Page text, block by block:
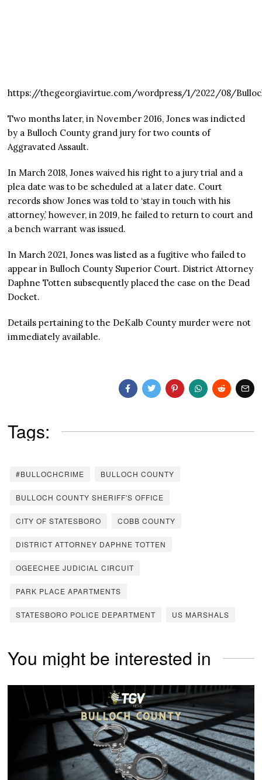
https://thegeorgiavirtue.com/wordpress/1/2022/08/
Two months later, in November 2016, Jones was indicted
by a Bulloch County grand jury for two counts of
Aggravated Assault.
In March 2018, Jones waived his right to a jury trial and a
plea date was to be scheduled at a later date. Court
records show Jones was told to ‘stay in touch with his
attorney,’ however, in 2019, he failed to return to court and
a bench warrant was issued.
In March 2021, Jones was listed as a fugitive who failed to
appear in Bulloch County Superior Court. District Attorney
Daphne Totten subsequently placed the case on the Dead
Docket.
Details pertaining to the DeKalb County murder were not
immediately available.
Tags:
#BULLOCHCRIME BULLOCH COUNTY
BULLOCH COUNTY SHERIFF'S OFFICE
CITY OF STATESBORO COBB COUNTY
DISTRICT ATTORNEY DAPHNE TOTTEN
OGEECHEE JUDICIAL CIRCUIT
PARK PLACE APARTMENTS
STATESBORO POLICE DEPARTMENT US MARSHALS
You might be interested in